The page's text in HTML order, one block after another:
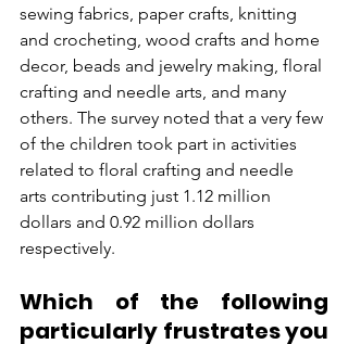
sewing fabrics, paper crafts, knitting
and crocheting, wood crafts and home
decor, beads and jewelry making, floral
crafting and needle arts, and many
others. The survey noted that a very few
of the children took part in activities
related to floral crafting and needle
arts contributing just 1.12 million
dollars and 0.92 million dollars
respectively.
Which of the following
particularly frustrates you